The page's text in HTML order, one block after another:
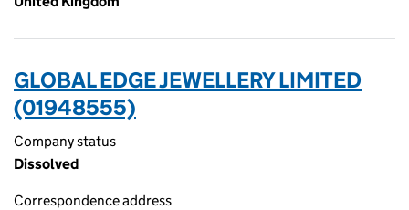
GLOBAL EDGE JEWELLERY LIMITED
(01948555)
Company status
Dissolved
Correspondence address